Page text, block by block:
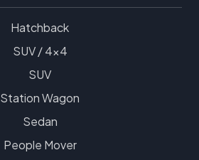
Hatchback
SUV / 4x4
SUV
Station Wagon
Sedan
People Mover